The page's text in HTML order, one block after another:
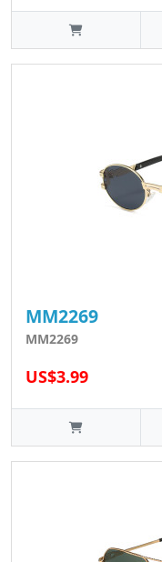
MM2269
MM2269
US$3.99